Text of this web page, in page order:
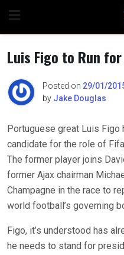
content
Luis Figo to Run
Posted on 29/01/
by Jake Douglas
Portuguese great Luis
candidate for the role of
The former player joins
former Ajax chairman
Champagne in the race to
world football’s governing
Figo, it’s understood has
he needs to stand for